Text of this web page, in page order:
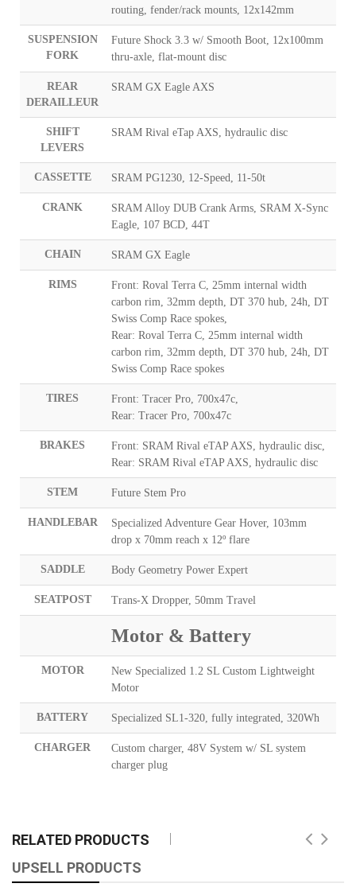
routing, fender/rack mounts, 12x142mm
SUSPENSION
FORK
Future Shock 3.3 w/ Smooth Boot, 12x100mm
thru-axle, flat-mount disc
REAR
DERAILLEUR
SRAM GX Eagle AXS
SHIFT
LEVERS
SRAM Rival eTap AXS, hydraulic disc
CASSETTE SRAM PG1230, 12-Speed, 11-50t
CRANK
SRAM Alloy DUB Crank Arms, SRAM X-Sync
Eagle, 107 BCD, 44T
CHAIN SRAM GX Eagle
RIMS
Front: Roval Terra C, 25mm internal width
carbon rim, 32mm depth, DT 370 hub, 24h, DT
Swiss Comp Race spokes,
Rear: Roval Terra C, 25mm internal width
carbon rim, 32mm depth, DT 370 hub, 24h, DT
Swiss Comp Race spokes
TIRES
Front: Tracer Pro, 700x47c,
Rear: Tracer Pro, 700x47c
BRAKES
Front: SRAM Rival eTAP AXS, hydraulic disc,
Rear: SRAM Rival eTAP AXS, hydraulic disc
STEM Future Stem Pro
HANDLEBAR
Specialized Adventure Gear Hover, 103mm
drop x 70mm reach x 12º flare
SADDLE Body Geometry Power Expert
SEATPOST Trans-X Dropper, 50mm Travel
Motor & Battery
MOTOR
New Specialized 1.2 SL Custom Lightweight
Motor
BATTERY Specialized SL1-320, fully integrated, 320Wh
CHARGER
Custom charger, 48V System w/ SL system
charger plug
RELATED PRODUCTS
UPSELL PRODUCTS